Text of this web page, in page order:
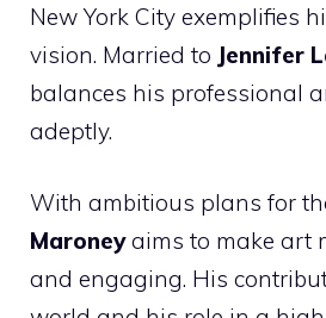
New York City exemplifies
vision. Married to Jennifer
balances his professional
adeptly.
With ambitious plans for
Maroneyaims to make art
and engaging. His